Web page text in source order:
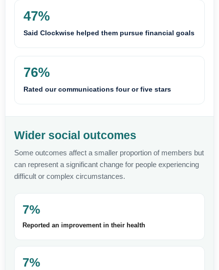
47%
Said Clockwise helped them pursue financial goals
76%
Rated our communications four or five stars
Wider social outcomes
Some outcomes affect a smaller proportion of members but
can represent a significant change for people experiencing
difficult or complex circumstances.
7%
Reported an improvement in their health
7%